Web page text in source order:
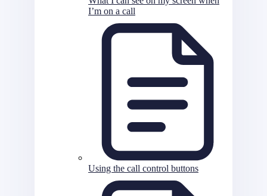
I’m on a call
Using the call control buttons